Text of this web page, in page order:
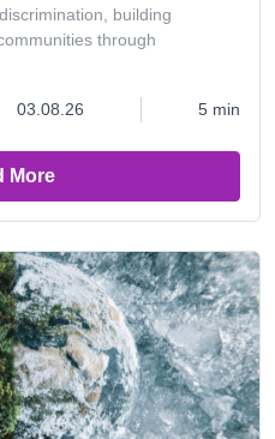
building
through
03.08.26 5 min
More